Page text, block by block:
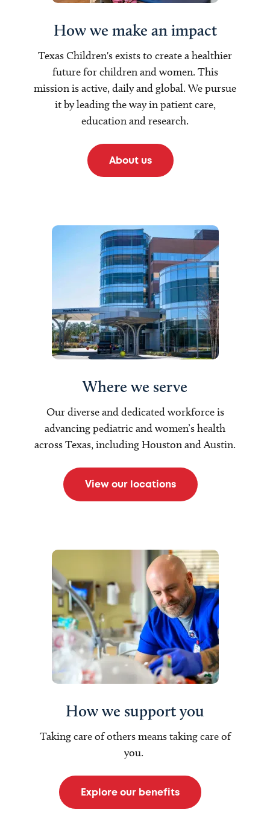
How we make an impact
Texas Children's exists to create a healthier
future for children and women. This
mission is active, daily and global. We pursue
it by leading the way in patient care,
education and research.
About us
Where we serve
Our diverse and dedicated workforce is
advancing pediatric and women’s health
across Texas, including Houston and Austin.
View our locations
How we support you
Taking care of others means taking care of
you.
Explore our benefits